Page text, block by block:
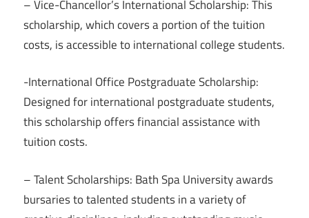
– Vice-Chancellor’s International Scholarship: This
scholarship, which covers a portion of the tuition
costs, is accessible to international college students.
-International Office Postgraduate Scholarship:
Designed for international postgraduate students,
this scholarship offers financial assistance with
tuition costs.
– Talent Scholarships: Bath Spa University awards
bursaries to talented students in a variety of